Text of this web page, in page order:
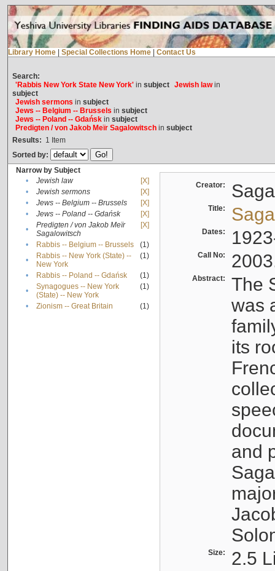
Library Home Special Collections Home Contact Us
Search:
'Rabbis New York State New York'in subject Jewish lawin
subject
Jewish sermons in subject
Jews -- Belgium -- Brussels in subject
Jews -- Poland -- Gdańskin subject
Predigten / von Jakob Meïr Sagalowitschin subject
Results: 1 Item
Sorted by:
Narrow by Subject
•
Jewish law
[X]
•
Jewish sermons
[X]
•
Jews -- Belgium -- Brussels
[X]
•
Jews -- Poland -- Gdańsk
[X]
•
Predigten / von Jakob Meïr
Sagalowitsch
[X]
• Rabbis -- Belgium -- Brussels
(1)
•
Rabbis -- New York (State) --
New York
(1)
• Rabbis -- Poland -- Gdańsk
(1)
•
Synagogues -- New York
(State) -- New York
(1)
• Zionism -- Great Britain (1)
Creator:
Title:
Dates:
Call No:
Abstract:
The
was
its
and
Size: 2.5